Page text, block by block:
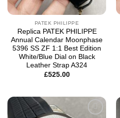
PATEK PHILIPPE
Replica PATEK PHILIPPE
Annual Calendar Moonphase
5396 SS ZF 1:1 Best Edition
White/Blue Dial on Black
Leather Strap A324
£525.00